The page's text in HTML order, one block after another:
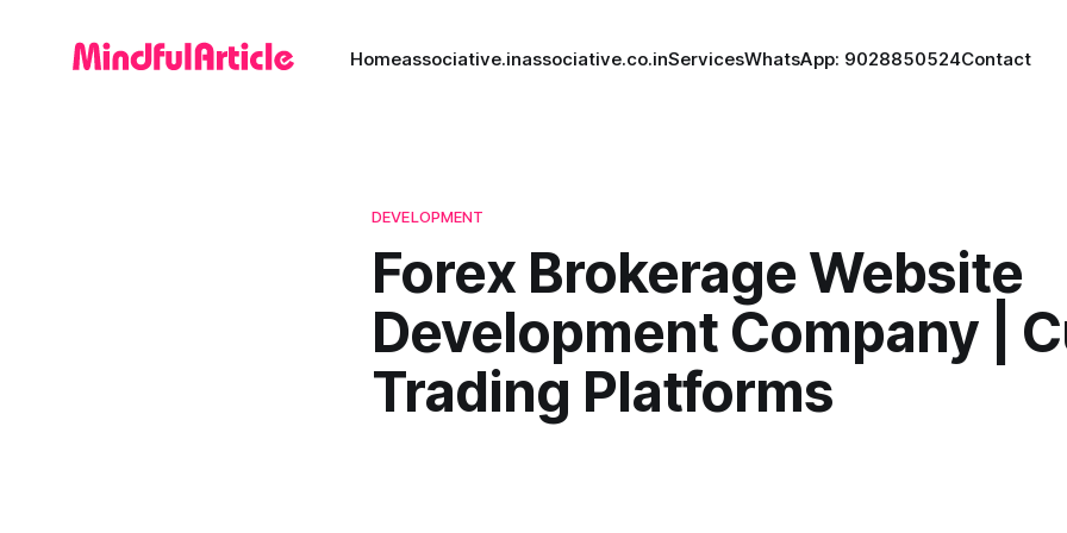
Homeassociative.inassociative.co.inServicesWhatsApp: 9028850524Contact
DEVELOPMENT
Forex Brokerage Website
Development Company |
Trading Platforms